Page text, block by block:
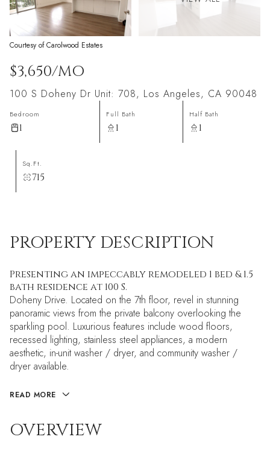
Courtesy of Carolwood Estates
$3,650/MO
100 S Doheny Dr Unit: 708, Los Angeles, CA 90048
Bedroom
1
Full Bath
1
Half Bath
1
Sq.Ft.
715
PROPERTY DESCRIPTION
Presenting an impeccably remodeled 1 bed & 1.5
bath residence at 100 S.
Doheny Drive. Located on the 7th floor, revel in stunning
panoramic views from the private balcony overlooking the
sparkling pool. Luxurious features include wood floors,
recessed lighting, stainless steel appliances, a modern
aesthetic, in-unit washer / dryer, and community washer /
dryer available.
READ MORE
OVERVIEW